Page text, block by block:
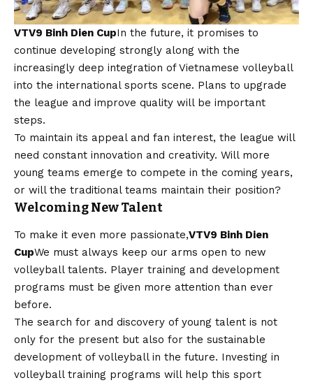
VTV9 Binh Dien CupIn the future, it promises to
continue developing strongly along with the
increasingly deep integration of Vietnamese volleyball
into the international sports scene. Plans to upgrade
the league and improve quality will be important
steps.
To maintain its appeal and fan interest, the league will
need constant innovation and creativity. Will more
young teams emerge to compete in the coming years,
or will the traditional teams maintain their position?
Welcoming New Talent
To make it even more passionate,VTV9 Binh Dien
CupWe must always keep our arms open to new
volleyball talents. Player training and development
programs must be given more attention than ever
before.
The search for and discovery of young talent is not
only for the present but also for the sustainable
development of volleyball in the future. Investing in
volleyball training programs will help this sport